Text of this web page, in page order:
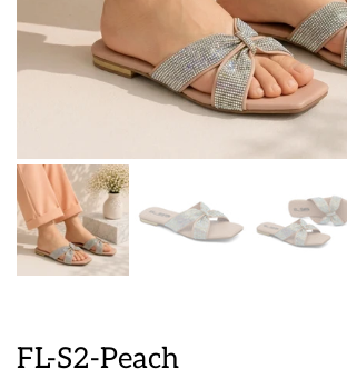
FL-S2-Peach